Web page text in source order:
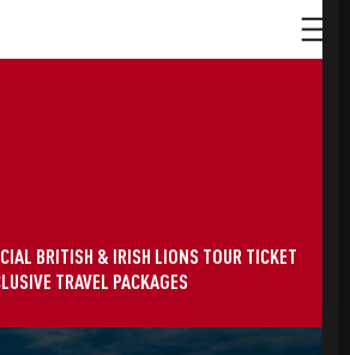
BRITISH & IRISH LIONS TOUR TICKET
TRAVEL PACKAGES